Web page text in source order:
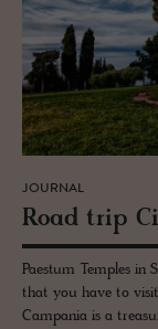
JOURNAL
Road trip
Paestum Temples in
that you have to
Campania is a